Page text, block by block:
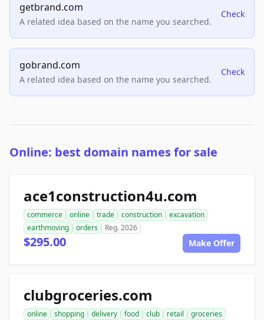
getbrand.com
A related idea based on the name you searched.
Check
gobrand.com
A related idea based on the name you searched.
Check
Online: best domain names for sale
ace1construction4u.com
commerce online trade construction
excavation
earthmoving
orders Reg. 2026
$295.00 Make Offer
clubgroceries.com
online shopping delivery food club retail
groceries